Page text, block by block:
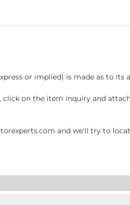
or implied) is made as to its
on the item inquiry and
and we'll try to